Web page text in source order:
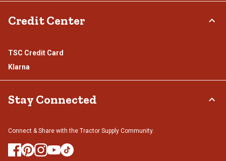
Credit Center
TSC Credit Card
Klarna
Stay Connected
Connect & Share with the Tractor Supply Community.